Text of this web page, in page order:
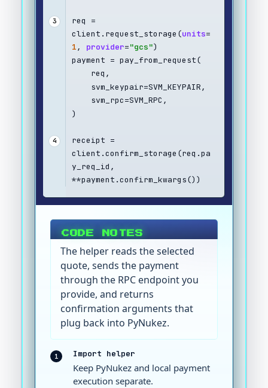
3
req =
client.request_storage(units=
1, provider="gcs")
payment = pay_from_request(
    req,
    svm_keypair=SVM_KEYPAIR,
    svm_rpc=SVM_RPC,
)
4
receipt =
client.confirm_storage(req.pa
y_req_id,
**payment.confirm_kwargs())
CODE NOTES
The helper reads the selected
quote, sends the payment
through the RPC endpoint you
provide, and returns
confirmation arguments that
plug back into PyNukez.
1 Import helper
Keep PyNukez and local payment
execution separate.